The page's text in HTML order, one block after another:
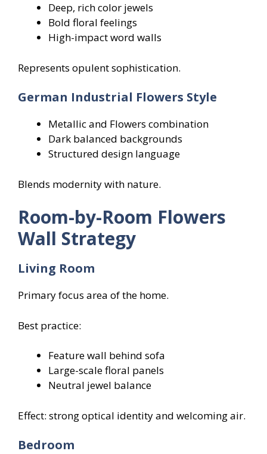
Deep, rich color jewels
Bold floral feelings
High-impact word walls
Represents opulent sophistication.
German Industrial Flowers Style
Metallic and Flowers combination
Dark balanced backgrounds
Structured design language
Blends modernity with nature.
Room-by-Room Flowers
Wall Strategy
Living Room
Primary focus area of the home.
Best practice:
Feature wall behind sofa
Large-scale floral panels
Neutral jewel balance
Effect: strong optical identity and welcoming air.
Bedroom